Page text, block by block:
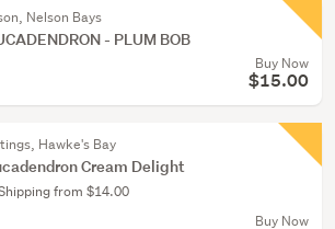
Nelson Bays
- PLUM BOB
Buy Now
$15.00
Hawke's Bay
Cream Delight
from $14.00
Buy Now